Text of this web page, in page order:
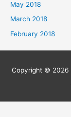
May 2018
March 2018
February 2018
Copyright © 2026